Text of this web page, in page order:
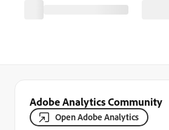
Adobe Analytics Community
Open Adobe Analytics